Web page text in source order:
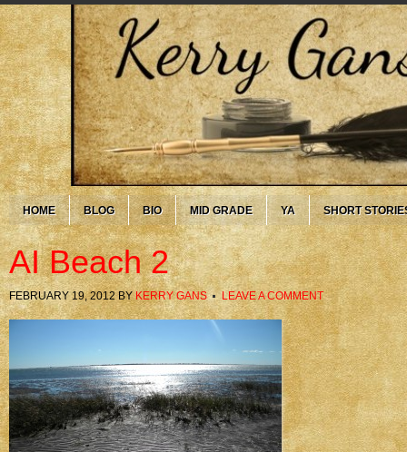
HOME BLOG BIO MID GRADE YA SHORT
AI Beach 2
FEBRUARY 19, 2012BYKERRY GANS LEAVE A COMMENT